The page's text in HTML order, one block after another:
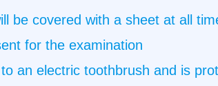
be covered with a sheet at all
for the examination
an electric toothbrush and is